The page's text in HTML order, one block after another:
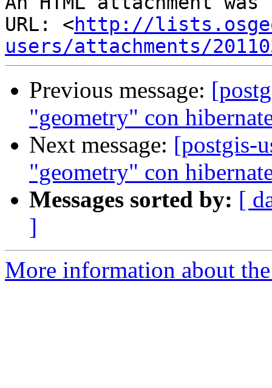
URL: <http://
users/attachments/
Previous message:
"geometry" con
Next message: [postgis-
"geometry" con
Messages sorted by: [
]
More information about